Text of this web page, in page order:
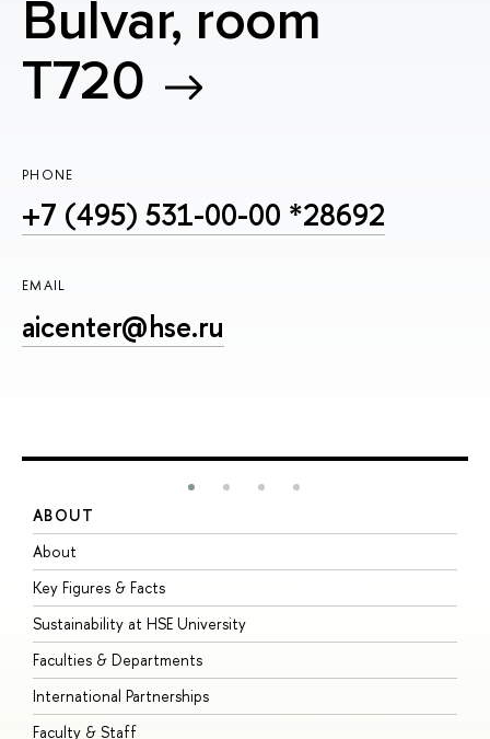
Bulvar, room
T720
PHONE
+7 (495) 531-00-00 *28692
EMAIL
aicenter@hse.ru
ABOUT
About
Key Figures & Facts
Sustainability at HSE University
Faculties & Departments
International Partnerships
Faculty & Staff